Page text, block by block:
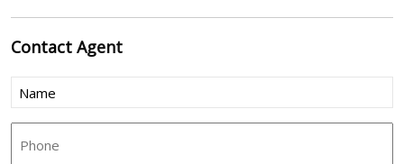
ContactAgent
Name